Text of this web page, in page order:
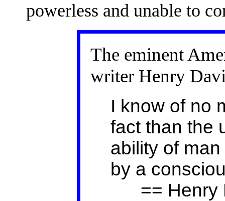
powerless and unable to
The eminent
writer Henry
I know of no
fact than the
ability of
by a
== Henry